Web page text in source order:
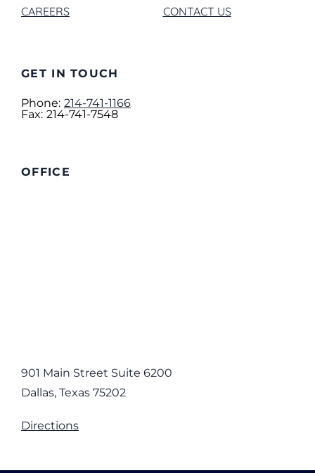
CAREERS CONTACT US
GET IN TOUCH
Phone: 214-741-1166
Fax: 214-741-7548
OFFICE
901 Main Street Suite 6200
Dallas, Texas 75202
Directions